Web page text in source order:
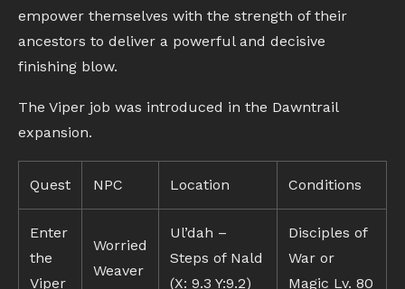
empower themselves with the strength of their
ancestors to deliver a powerful and decisive
finishing blow.
The Viper job was introduced in the Dawntrail
expansion.
Quest NPC Location Conditions
Enter
the
Viper
Worried
Weaver
Ul’dah –
Steps of Nald
(X: 9.3 Y:9.2)
Disciples of
War or
Magic Lv. 80